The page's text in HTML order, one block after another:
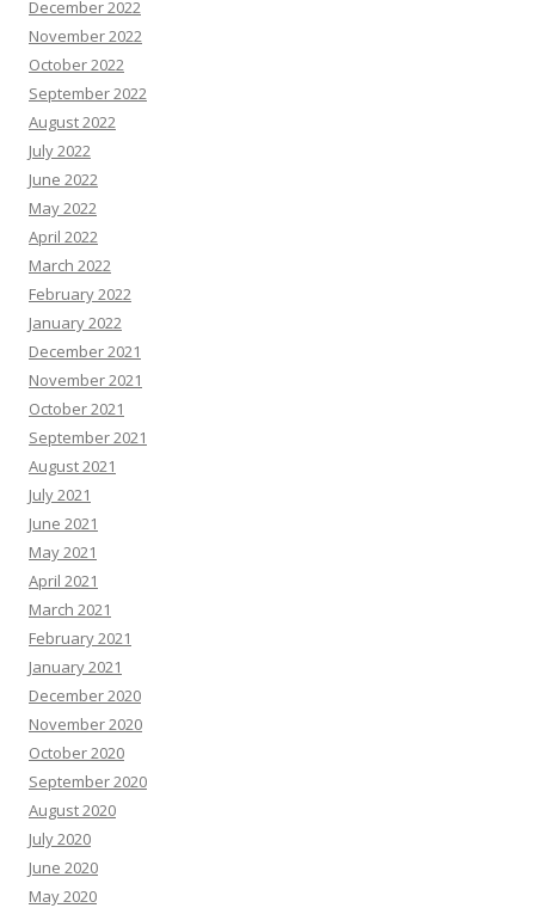
December 2022
November 2022
October 2022
September 2022
August 2022
July 2022
June 2022
May 2022
April 2022
March 2022
February 2022
January 2022
December 2021
November 2021
October 2021
September 2021
August 2021
July 2021
June 2021
May 2021
April 2021
March 2021
February 2021
January 2021
December 2020
November 2020
October 2020
September 2020
August 2020
July 2020
June 2020
May 2020